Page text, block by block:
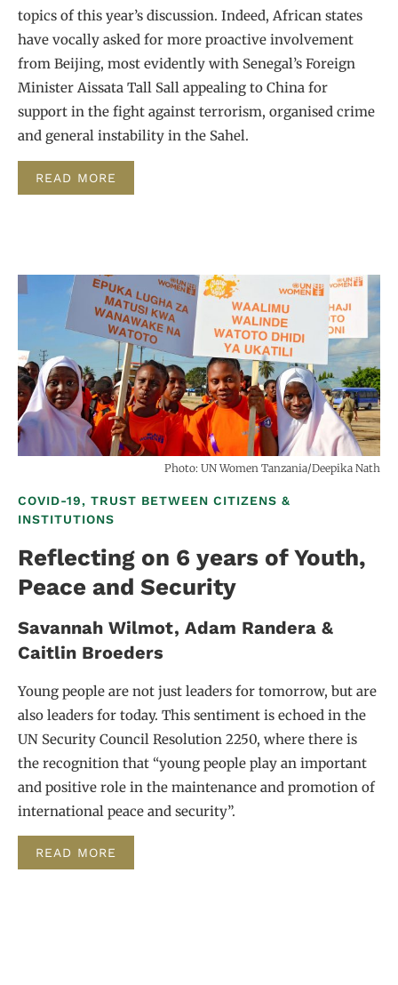
topics of this year’s discussion. Indeed, African states
have vocally asked for more proactive involvement
from Beijing, most evidently with Senegal’s Foreign
Minister Aissata Tall Sall appealing to China for
support in the fight against terrorism, organised crime
and general instability in the Sahel.
READ MORE
Photo: UN Women Tanzania/Deepika Nath
COVID-19, TRUST BETWEEN CITIZENS &
INSTITUTIONS
Reflecting on 6 years of Youth,
Peace and Security
Savannah Wilmot Adam Randera
Caitlin Broeders
Young people are not just leaders for tomorrow, but are
also leaders for today. This sentiment is echoed in the
UN Security Council Resolution 2250, where there is
the recognition that “young people play an important
and positive role in the maintenance and promotion of
international peace and security”.
READ MORE